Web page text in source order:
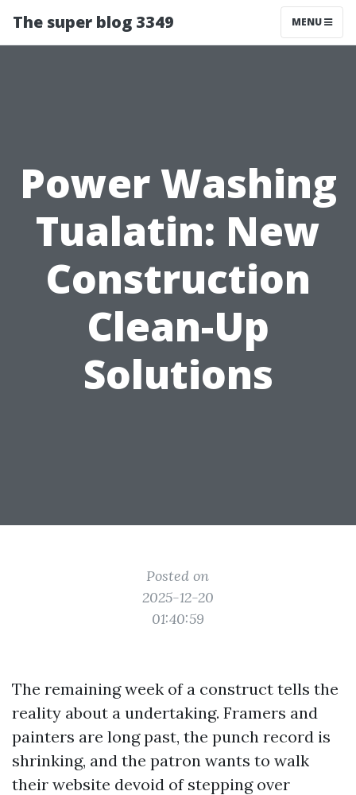
The super blog 3349 MENU
Power Washing
Tualatin: New
Construction
Clean-Up
Solutions
Posted on
2025-12-20
01:40:59
The remaining week of a construct tells the
reality about a undertaking. Framers and
painters are long past, the punch record is
shrinking, and the patron wants to walk
their website devoid of stepping over